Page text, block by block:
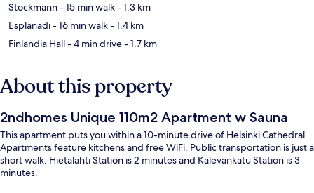
Stockmann- 15 min walk- 1.3 km
Esplanadi- 16 min walk- 1.4 km
Finlandia Hall- 4 min drive- 1.7 km
About this property
2ndhomes Unique 110m2 Apartment w Sauna
This apartment puts you within a 10-minute drive of Helsinki Cathedral.
Apartments feature kitchens and free WiFi. Public transportation is just a
short walk: Hietalahti Station is 2 minutes and Kalevankatu Station is 3
minutes.